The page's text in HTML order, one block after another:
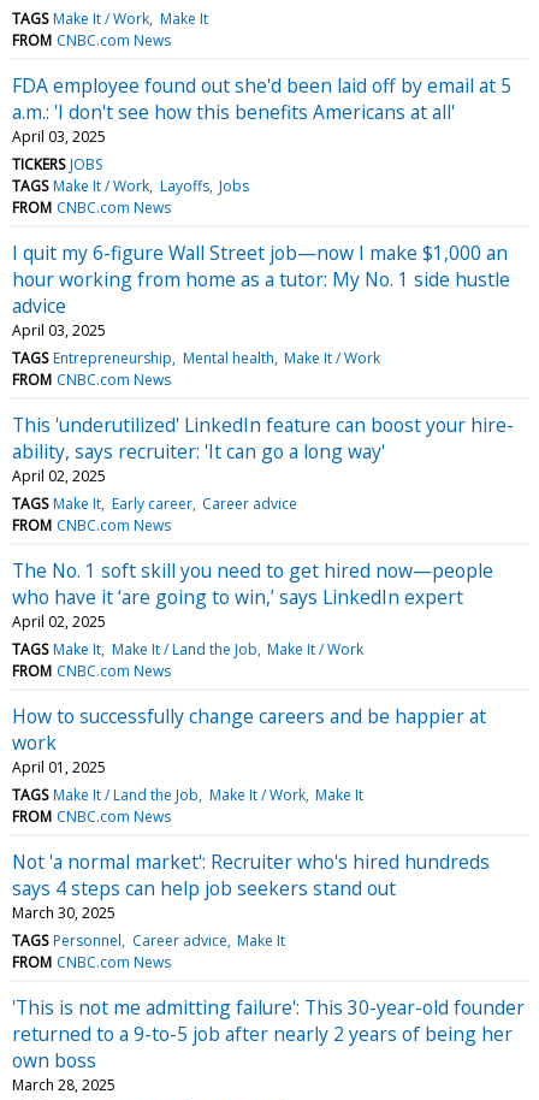
TAGS Make It / Work Make It
FROM CNBC.com News
FDA employee found out she'd been laid off by email at 5
a.m.: 'I don't see how this benefits Americans at all'
April 03, 2025
TICKERS JOBS
TAGS Make It / Work Layoffs Jobs
FROM CNBC.com News
I quit my 6-figure Wall Street job—now I make $1,000 an
hour working from home as a tutor: My No. 1 side hustle
advice
April 03, 2025
TAGS Entrepreneurship Mental health Make It / Work
FROM CNBC.com News
This 'underutilized' LinkedIn feature can boost your hire-
ability, says recruiter: 'It can go a long way'
April 02, 2025
TAGS Make It Early career Career advice
FROM CNBC.com News
The No. 1 soft skill you need to get hired now—people
who have it ‘are going to win,’ says LinkedIn expert
April 02, 2025
TAGS Make It Make It / Land the Job Make It / Work
FROM CNBC.com News
How to successfully change careers and be happier at
work
April 01, 2025
TAGS Make It / Land the Job Make It / Work Make It
FROM CNBC.com News
Not 'a normal market': Recruiter who's hired hundreds
says 4 steps can help job seekers stand out
March 30, 2025
TAGS Personnel Career advice Make It
FROM CNBC.com News
'This is not me admitting failure': This 30-year-old founder
returned to a 9-to-5 job after nearly 2 years of being her
own boss
March 28, 2025